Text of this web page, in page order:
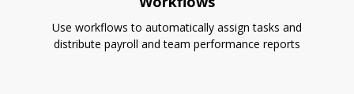
Use workflows to automatically assign tasks and
distribute payroll and team performance reports